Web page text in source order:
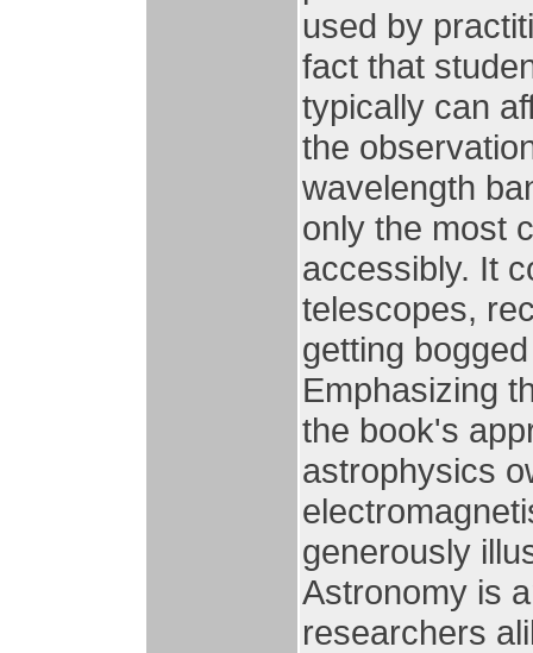
used by
fact that
typically can
the
wavelength
only the most
accessibly. It
telescopes,
getting
Emphasizing
the book's
astrophysics
generously
Astronomy is
researchers